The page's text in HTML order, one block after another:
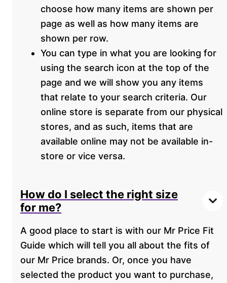
choose how many items are shown per
page as well as how many items are
shown per row.
You can type in what you are looking for
using the search icon at the top of the
page and we will show you any items
that relate to your search criteria. Our
online store is separate from our physical
stores, and as such, items that are
available online may not be available in-
store or vice versa.
How do I select the right size
for me?
A good place to start is with our Mr Price Fit
Guide which will tell you all about the fits of
our Mr Price brands. Or, once you have
selected the product you want to purchase,